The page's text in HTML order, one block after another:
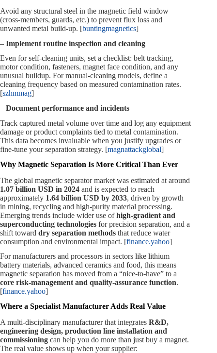
Avoid any structural steel in the magnetic field window
(cross‑members, guards, etc.) to prevent flux loss and
unwanted metal build‑up. [buntingmagnetics]
– Implement routine inspection and cleaning
Even for self‑cleaning units, set a checklist: belt tracking,
motor condition, fasteners, magnet face condition, and any
unusual buildup. For manual‑cleaning models, define a
cleaning frequency based on measured contamination rates.
[szhmmag]
– Document performance and incidents
Track captured metal volume over time and log any equipment
damage or product complaints tied to metal contamination.
This data becomes invaluable when you justify upgrades or
fine‑tune your separation strategy. [magnattackglobal]
Why Magnetic Separation Is More Critical Than Ever
The global magnetic separator market was estimated at around
1.07 billion USD in 2024 and is expected to reach
approximately 1.64 billion USD by 2033, driven by growth
in mining, recycling and high‑purity material processing.
Emerging trends include wider use ofhigh‑gradient and
superconducting technologies for precision separation, and a
shift toward dry separation methods that reduce water
consumption and environmental impact. [finance.yahoo]
For manufacturers and processors in sectors like lithium
battery materials, advanced ceramics and food, this means
magnetic separation has moved from a “nice‑to‑have” to a
core risk‑management and quality‑assurance function.
[finance.yahoo]
Where a Specialist Manufacturer Adds Real Value
A multi‑disciplinary manufacturer that integrates R&D,
engineering design, production line installation and
commissioning can help you do more than just buy a magnet.
The real value shows up when your supplier: